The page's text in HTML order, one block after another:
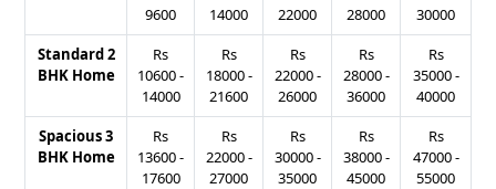
9600
14000
22000
28000
30000
Standard 2
BHK Home
Rs
10600-
14000
Rs
18000-
21600
Rs
22000-
26000
Rs
28000-
36000
Rs
35000-
40000
Spacious 3
BHK Home
Rs
13600-
17600
Rs
22000-
27000
Rs
30000-
35000
Rs
38000-
45000
Rs
47000-
55000